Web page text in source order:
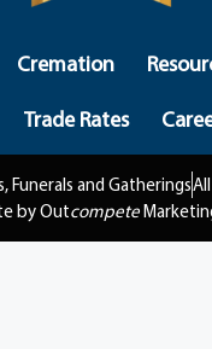
Cremation
Trade Rates
and Gatherings
by Outcompete